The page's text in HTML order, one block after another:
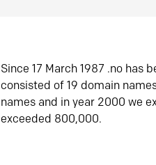
Since 17 March 1987 .no has
consisted of 19 domain
names and in year 2000 we
exceeded 800,000.